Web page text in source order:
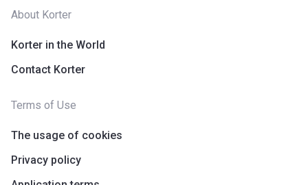
About Korter
Korter in the World
Contact Korter
Terms of Use
The usage of cookies
Privacy policy